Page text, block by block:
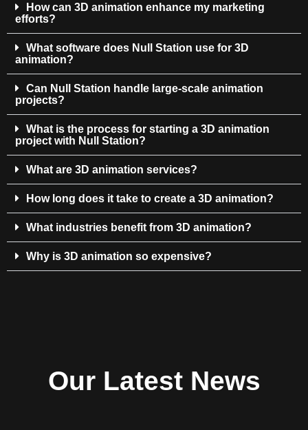
How can 3D animation enhance my marketing
efforts?
What software does Null Station use for 3D
animation?
Can Null Station handle large-scale animation
projects?
What is the process for starting a 3D animation
project with Null Station?
What are 3D animation services?
How long does it take to create a 3D animation?
What industries benefit from 3D animation?
Why is 3D animation so expensive?
Our Latest News